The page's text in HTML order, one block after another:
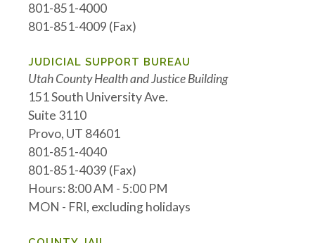
801-851-4000
801-851-4009 (Fax)
JUDICIAL SUPPORT BUREAU
Utah County Health and Justice Building
151 South University Ave.
Suite 3110
Provo, UT 84601
801-851-4040
801-851-4039 (Fax)
Hours: 8:00 AM - 5:00 PM
MON - FRI, excluding holidays